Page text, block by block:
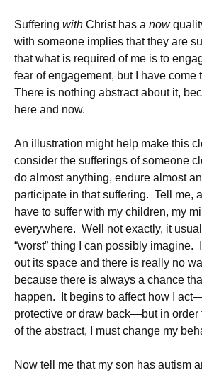
Suffering with Christ has a now
with someone implies that they are
that what is required of me is to
fear of engagement, but I have come
There is nothing abstract about it,
here and now.
An illustration might help make this
consider the sufferings of someone
do almost anything, endure almost
participate in that suffering. Tell me,
have to suffer with my children, my
everywhere. Well not exactly, it
“worst” thing I can possibly imagine.
out its space and there is really no
because there is always a chance
happen. It begins to affect how I
protective or draw back—but in order
of the abstract, I must change my
Now tell me that my son has autism